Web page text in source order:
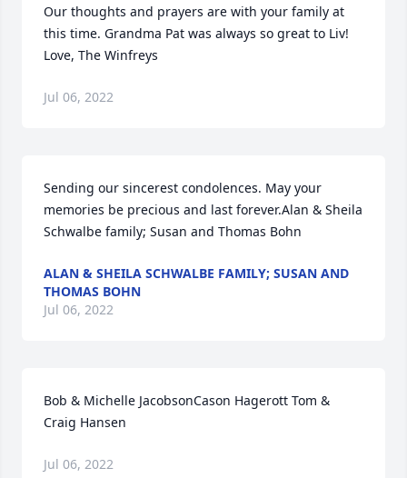
Our thoughts and prayers are with your family at
this time. Grandma Pat was always so great to Liv!
Love, The Winfreys
Jul 06, 2022
Sending our sincerest condolences. May your
memories be precious and last forever.Alan & Sheila
Schwalbe family; Susan and Thomas Bohn
ALAN & SHEILA SCHWALBE FAMILY; SUSAN AND
THOMAS BOHN
Jul 06, 2022
Bob & Michelle JacobsonCason Hagerott Tom &
Craig Hansen
Jul 06, 2022